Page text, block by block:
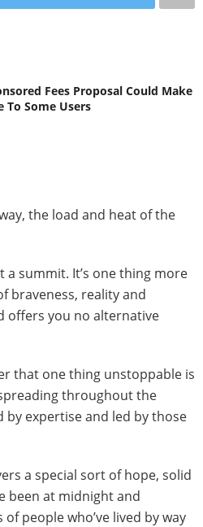
Fees Proposal Could Make
To Some Users
the load and heat of the
a summit. It’s one thing more
braveness, reality and
offers you no alternative
that one thing unstoppable is
throughout the
by expertise and led by those
a special sort of hope, solid
been at midnight and
people who’ve lived by way